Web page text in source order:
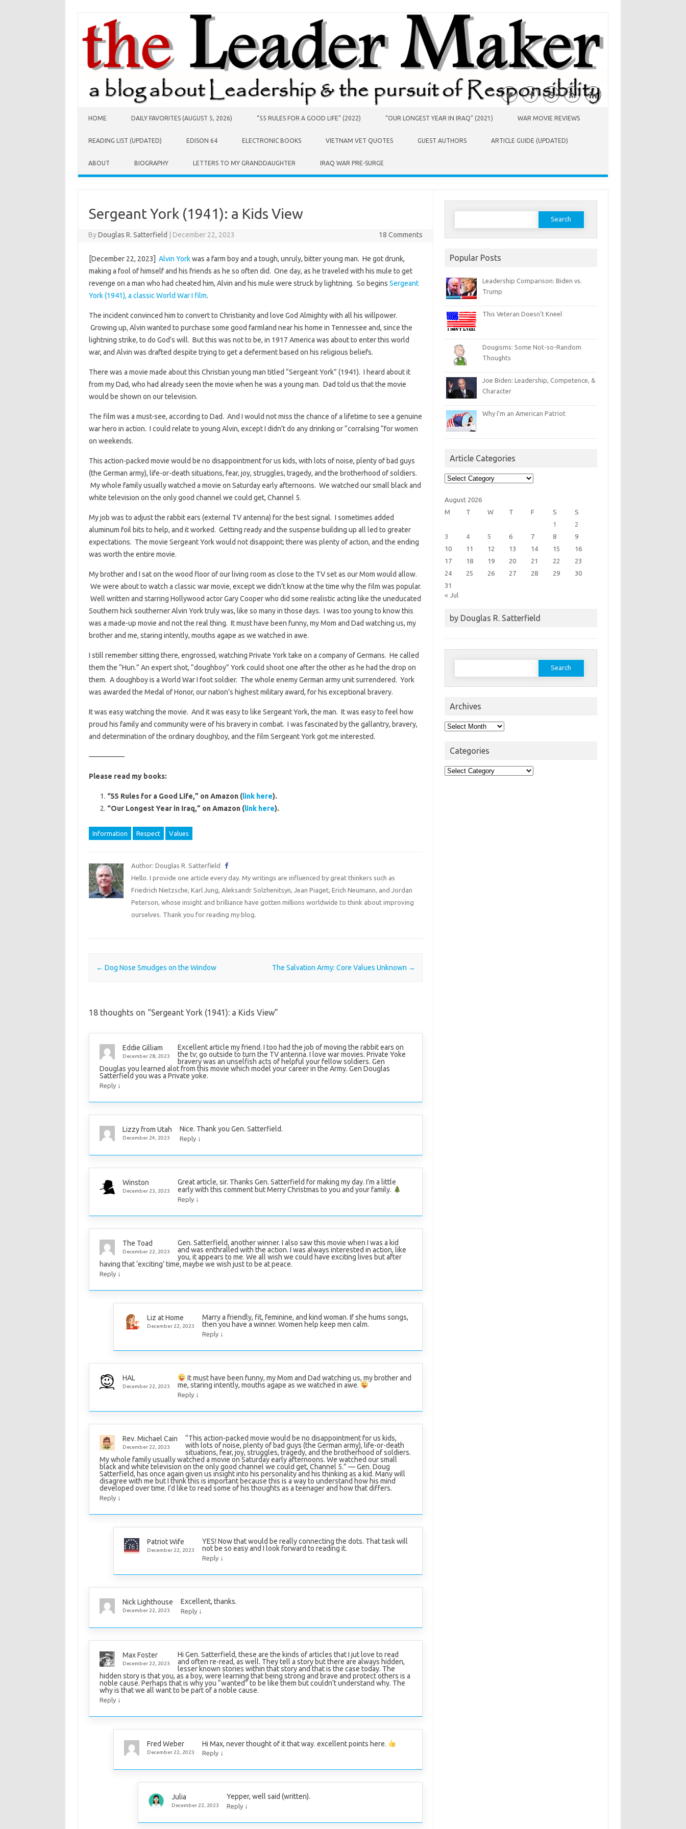
HOME DAILY FAVORITES (AUGUST 5, 2026) “55 RULES FOR A GOOD LIFE” (2022) “OUR LONGEST YEAR IN IRAQ” (2021) WAR MOVIE REVIEWS
READING LIST (UPDATED) EDISON 64 ELECTRONIC BOOKS VIETNAM VET QUOTES GUEST AUTHORS ARTICLE GUIDE (UPDATED)
ABOUT BIOGRAPHY LETTERS TO MY GRANDDAUGHTER IRAQ WAR PRE-SURGE
Sergeant York (1941): a Kids View
ByDouglas R. Satterfield December 22, 2023 18 Comments
[December 22, 2023] Alvin Yorkwas a farm boy and a tough, unruly, bitter young man. He got drunk,
making a fool of himself and his friends as he so often did. One day, as he traveled with his mule to get
revenge on a man who had cheated him, Alvin and his mule were struck by lightning. So begins Sergeant
York (1941), a classic World War I film.
The incident convinced him to convert to Christianity and love God Almighty with all his willpower.
Growing up, Alvin wanted to purchase some good farmland near his home in Tennessee and, since the
lightning strike, to do God’s will. But this was not to be, in 1917 America was about to enter this world
war, and Alvin was drafted despite trying to get a deferment based on his religious beliefs.
There was a movie made about this Christian young man titled “Sergeant York” (1941). I heard about it
from my Dad, who had already seen the movie when he was a young man. Dad told us that the movie
would be shown on our television.
The film was a must-see, according to Dad. And I would not miss the chance of a lifetime to see a genuine
war hero in action. I could relate to young Alvin, except I didn’t do any drinking or “corralsing “for women
on weekends.
This action-packed movie would be no disappointment for us kids, with lots of noise, plenty of bad guys
(the German army), life-or-death situations, fear, joy, struggles, tragedy, and the brotherhood of soldiers.
My whole family usually watched a movie on Saturday early afternoons. We watched our small black and
white television on the only good channel we could get, Channel 5.
My job was to adjust the rabbit ears (external TV antenna) for the best signal. I sometimes added
aluminum foil bits to help, and it worked. Getting ready and the suspense building up all led to greater
expectations. The movie Sergeant York would not disappoint; there was plenty of action, and the ending
was worth the entire movie.
My brother and I sat on the wood floor of our living room as close to the TV set as our Mom would allow.
We were about to watch a classic war movie, except we didn’t know at the time why the film was popular.
Well written and starring Hollywood actor Gary Cooper who did some realistic acting like the uneducated
Southern hick southerner Alvin York truly was, like so many in those days. I was too young to know this
was a made-up movie and not the real thing. It must have been funny, my Mom and Dad watching us, my
brother and me, staring intently, mouths agape as we watched in awe.
I still remember sitting there, engrossed, watching Private York take on a company of Germans. He called
them the “Hun.” An expert shot, “doughboy” York could shoot one after the other as he had the drop on
them. A doughboy is a World War I foot soldier. The whole enemy German army unit surrendered. York
was awarded the Medal of Honor, our nation’s highest military award, for his exceptional bravery.
It was easy watching the movie. And it was easy to like Sergeant York, the man. It was easy to feel how
proud his family and community were of his bravery in combat. I was fascinated by the gallantry, bravery,
and determination of the ordinary doughboy, and the film Sergeant York got me interested.
—————
Please read my books:
“55 Rules for a Good Life,” on Amazon (link here).
“Our Longest Year in Iraq,” on Amazon (link here).
Information Respect Values
Author: Douglas R. Satterfield
Hello. I provide one article every day. My writings are influenced by great thinkers such as
Friedrich Nietzsche, Karl Jung, Aleksandr Solzhenitsyn, Jean Piaget, Erich Neumann, and Jordan
Peterson, whose insight and brilliance have gotten millions worldwide to think about improving
ourselves. Thank you for reading my blog.
Post navigation
← Dog Nose Smudges on the Window The Salvation Army: Core Values Unknown →
18 thoughts on “Sergeant York (1941): a Kids View”
Eddie Gilliam
December 28, 2023
Excellent article my friend. I too had the job of moving the rabbit ears on
the tv; go outside to turn the TV antenna. I love war movies. Private Yoke
bravery was an unselfish acts of helpful your fellow soldiers. Gen
Douglas you learned alot from this movie which model your career in the Army. Gen Douglas
Satterfield you was a Private yoke.
Reply ↓
Lizzy from Utah
December 24, 2023
Nice. Thank you Gen. Satterfield.
Reply ↓
Winston
December 23, 2023
Great article, sir. Thanks Gen. Satterfield for making my day. I’m a little
early with this comment but Merry Christmas to you and your family.
Reply ↓
The Toad
December 22, 2023
Gen. Satterfield, another winner. I also saw this movie when I was a kid
and was enthralled with the action. I was always interested in action, like
you, it appears to me. We all wish we could have exciting lives but after
having that ‘exciting’ time, maybe we wish just to be at peace.
Reply ↓
Liz at Home
December 22, 2023
Marry a friendly, fit, feminine, and kind woman. If she hums songs,
then you have a winner. Women help keep men calm.
Reply ↓
HAL
December 22, 2023
It must have been funny, my Mom and Dad watching us, my brother and
me, staring intently, mouths agape as we watched in awe.
Reply ↓
Rev. Michael Cain
December 22, 2023
“This action-packed movie would be no disappointment for us kids,
with lots of noise, plenty of bad guys (the German army), life-or-death
situations, fear, joy, struggles, tragedy, and the brotherhood of soldiers.
My whole family usually watched a movie on Saturday early afternoons. We watched our small
black and white television on the only good channel we could get, Channel 5.” — Gen. Doug
Satterfield, has once again given us insight into his personality and his thinking as a kid. Many will
disagree with me but I think this is important because this is a way to understand how his mind
developed over time. I’d like to read some of his thoughts as a teenager and how that differs.
Reply ↓
Patriot Wife
December 22, 2023
YES! Now that would be really connecting the dots. That task will
not be so easy and I look forward to reading it.
Reply ↓
Nick Lighthouse
December 22, 2023
Excellent, thanks.
Reply ↓
Max Foster
December 22, 2023
Hi Gen. Satterfield, these are the kinds of articles that I jut love to read
and often re-read, as well. They tell a story but there are always hidden,
lesser known stories within that story and that is the case today. The
hidden story is that you, as a boy, were learning that being strong and brave and protect others is a
noble cause. Perhaps that is why you “wanted” to be like them but couldn’t understand why. The
why is that we all want to be part of a noble cause.
Reply ↓
Fred Weber
December 22, 2023
Hi Max, never thought of it that way. excellent points here.
Reply ↓
Julia
December 22, 2023
Yepper, well said (written).
Reply ↓
Search
Popular Posts
Leadership Comparison: Biden vs.
Trump
This Veteran Doesn’t Kneel
Dougisms: Some Not-so-Random
Thoughts
Joe Biden: Leadership, Competence, &
Character
Why I’m an American Patriot
Article Categories
Article
Categories
August 2026
M
T W T F S
S
1
2
3
4 5 6 7 8
9
10
11 12 13 14 15
16
17
18 19 20 21 22
23
24
25 26 27 28 29
30
31
« Jul
by Douglas R. Satterfield
Search
Archives
Archives
Categories
Categories